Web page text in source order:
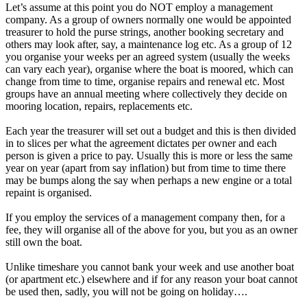
Let’s assume at this point you do NOT employ a management
company. As a group of owners normally one would be appointed
treasurer to hold the purse strings, another booking secretary and
others may look after, say, a maintenance log etc. As a group of 12
you organise your weeks per an agreed system (usually the weeks
can vary each year), organise where the boat is moored, which can
change from time to time, organise repairs and renewal etc. Most
groups have an annual meeting where collectively they decide on
mooring location, repairs, replacements etc.
Each year the treasurer will set out a budget and this is then divided
in to slices per what the agreement dictates per owner and each
person is given a price to pay. Usually this is more or less the same
year on year (apart from say inflation) but from time to time there
may be bumps along the say when perhaps a new engine or a total
repaint is organised.
If you employ the services of a management company then, for a
fee, they will organise all of the above for you, but you as an owner
still own the boat.
Unlike timeshare you cannot bank your week and use another boat
(or apartment etc.) elsewhere and if for any reason your boat cannot
be used then, sadly, you will not be going on holiday….